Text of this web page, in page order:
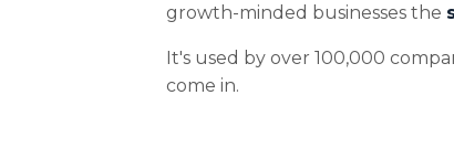
growth-minded businesses the
It's used by over 100,000
come in.